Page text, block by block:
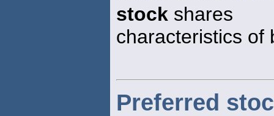
stock shares
characteristics
Preferred